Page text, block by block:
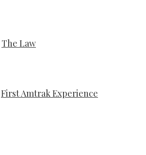
The Law
First Amtrak Experience